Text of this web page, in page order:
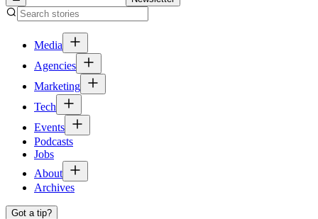
Media
Agencies
Marketing
Tech
Events
Podcasts
Jobs
About
Archives
Got a tip?